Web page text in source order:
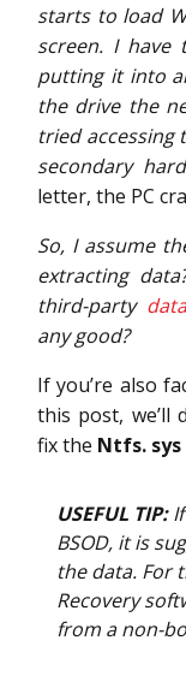
starts to load
screen. I have
putting it into
the drive the
tried accessing
secondary
letter, the PC
So, I assume
extracting
third-party
any good?
If you’re also
this post, we’ll
fix the Ntfs. sys
USEFUL TIP:If
BSOD, it is
the data. For
Recovery
from a non-